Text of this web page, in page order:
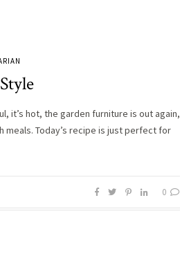
it’s hot, the garden furniture is out again,
meals. Today’s recipe is just perfect for
0